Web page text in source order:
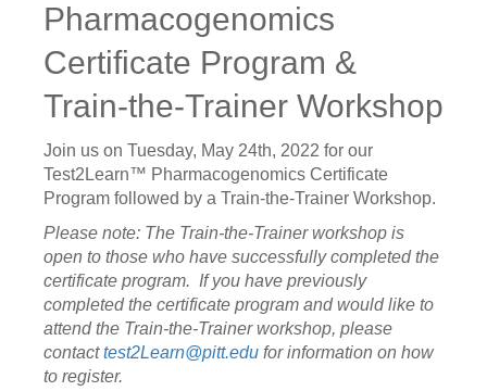
Pharmacogenomics
Certificate Program &
Train-the-Trainer Workshop
Join us on Tuesday, May 24th, 2022 for our
Test2Learn™ Pharmacogenomics Certificate
Program followed by a Train-the-Trainer Workshop.
Please note: The Train-the-Trainer workshop is
open to those who have successfully completed the
certificate program. If you have previously
completed the certificate program and would like to
attend the Train-the-Trainer workshop, please
contacttest2Learn@pitt.edu for information on how
to register.